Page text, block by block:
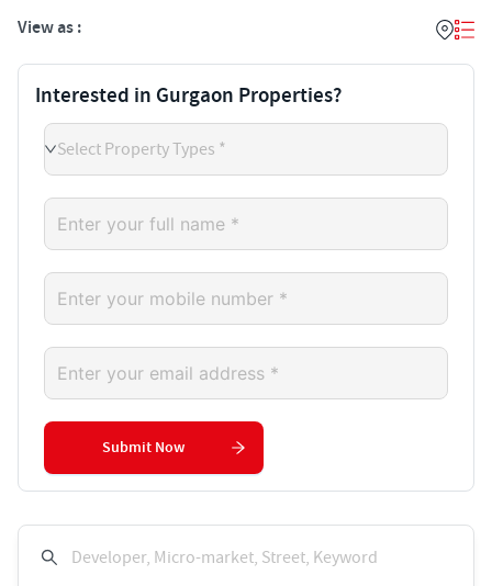
View as :
Developer, Micro-market, Street, Keyword
Interested in Gurgaon Properties?
Select Property Types *
Submit Now